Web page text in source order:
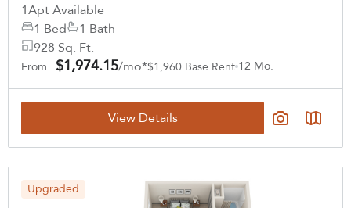
1Apt Available
1 Bed
1 Bath
928 Sq. Ft.
From $1,974.15/mo*$1,960 Base Rent 12 Mo.
View Details
Upgraded